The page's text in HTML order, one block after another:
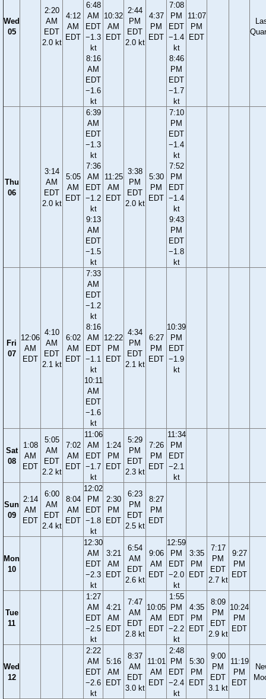
Wed
05
2:20
AM
EDT
2.0 kt
4:12
AM
EDT
6:48
AM
EDT
−1.3
kt
8:16
AM
EDT
−1.6
kt
10:32
AM
EDT
2:44
PM
EDT
2.0 kt
4:37
PM
EDT
7:08
PM
EDT
−1.4
kt
8:46
PM
EDT
−1.7
kt
11:07
PM
EDT
Thu
06
3:14
AM
EDT
2.0 kt
5:05
AM
EDT
6:39
AM
EDT
−1.3
kt
7:36
AM
EDT
−1.2
kt
9:13
AM
EDT
−1.5
kt
11:25
AM
EDT
3:38
PM
EDT
2.0 kt
5:30
PM
EDT
7:10
PM
EDT
−1.4
kt
7:52
PM
EDT
−1.4
kt
9:43
PM
EDT
−1.8
kt
Fri
07
12:06
AM
EDT
4:10
AM
EDT
2.1 kt
6:02
AM
EDT
7:33
AM
EDT
−1.2
kt
8:16
AM
EDT
−1.1
kt
10:11
AM
EDT
−1.6
kt
12:22
PM
EDT
4:34
PM
EDT
2.1 kt
6:27
PM
EDT
10:39
PM
EDT
−1.9
kt
Sat
08
1:08
AM
EDT
5:05
AM
EDT
2.2 kt
7:02
AM
EDT
11:06
AM
EDT
−1.7
kt
1:24
PM
EDT
5:29
PM
EDT
2.3 kt
7:26
PM
EDT
11:34
PM
EDT
−2.1
kt
Sun
09
2:14
AM
EDT
6:00
AM
EDT
2.4 kt
8:04
AM
EDT
12:02
PM
EDT
−1.8
kt
2:30
PM
EDT
6:23
PM
EDT
2.5 kt
8:27
PM
EDT
Mon
10
12:30
AM
EDT
−2.3
kt
3:21
AM
EDT
6:54
AM
EDT
2.6 kt
9:06
AM
EDT
12:59
PM
EDT
−2.0
kt
3:35
PM
EDT
7:17
PM
EDT
2.7 kt
9:27
PM
EDT
Tue
11
1:27
AM
EDT
−2.5
kt
4:21
AM
EDT
7:47
AM
EDT
2.8 kt
10:05
AM
EDT
1:55
PM
EDT
−2.2
kt
4:35
PM
EDT
8:09
PM
EDT
2.9 kt
10:24
PM
EDT
Wed
12
2:22
AM
EDT
−2.6
kt
5:16
AM
EDT
8:37
AM
EDT
3.0 kt
11:01
AM
EDT
2:48
PM
EDT
−2.4
kt
5:30
PM
EDT
9:00
PM
EDT
3.1 kt
11:19
PM
EDT